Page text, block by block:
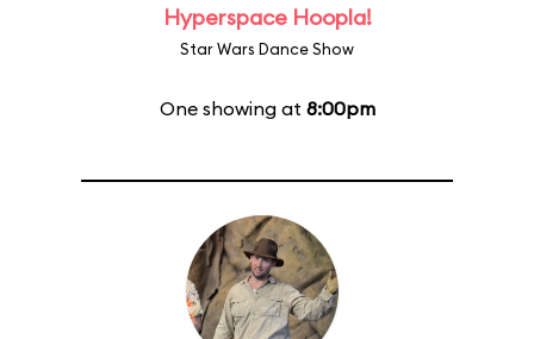
Hyperspace Hoopla!
Star Wars Dance Show
One showing at 8:00pm